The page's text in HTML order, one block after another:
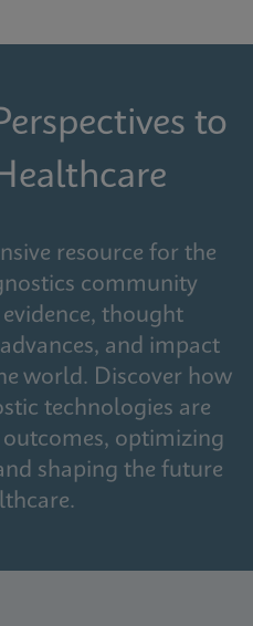
to
resource for the
community
thought
and impact
world. Discover how
technologies are
optimizing
shaping the future